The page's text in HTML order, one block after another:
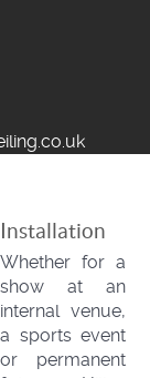
Installation
Whether for a
show at an
internal venue,
a sports event
or permanent